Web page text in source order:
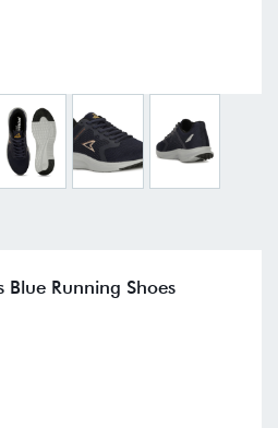
Blue Running Shoes